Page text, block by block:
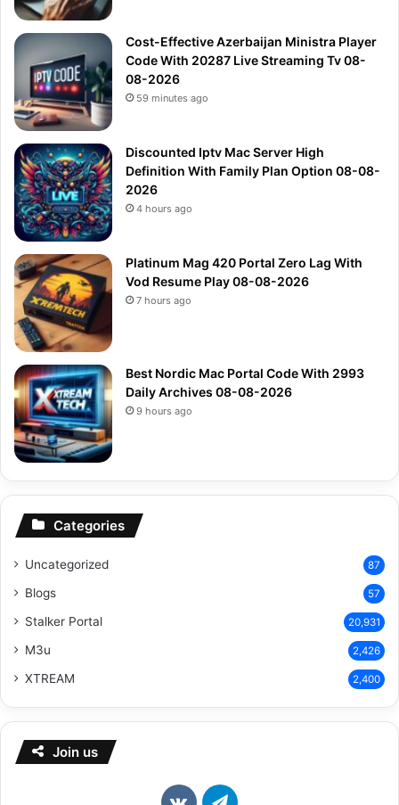
Cost-Effective Azerbaijan Ministra Player
Code With 20287 Live Streaming Tv 08-
08-2026
59 minutes ago
Discounted Iptv Mac Server High
Definition With Family Plan Option 08-08-
2026
4 hours ago
Platinum Mag 420 Portal Zero Lag With
Vod Resume Play 08-08-2026
7 hours ago
Best Nordic Mac Portal Code With 2993
Daily Archives 08-08-2026
9 hours ago
Categories
Uncategorized 87
Blogs 57
Stalker Portal 20,931
M3u 2,426
XTREAM 2,400
Join us
vk.comTelegram